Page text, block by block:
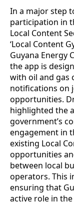
In a major step
participation in
Local Content
‘Local Content
Guyana Energy
the app is
with oil and gas
notifications on
opportunities.
highlighted the
government’s
engagement in
existing Local
opportunities
between local
operators. This
ensuring that
active role in